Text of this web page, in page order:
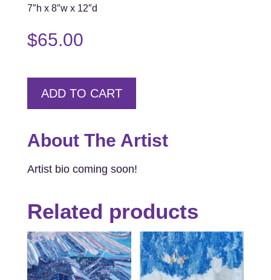
7″h x 8″w x 12″d
$65.00
ADD TO CART
About The Artist
Artist bio coming soon!
Related products